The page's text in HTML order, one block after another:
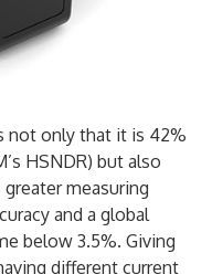
not only that it is 42%
HSNDR) but also
measuring
and a global
below 3.5%. Giving
different current